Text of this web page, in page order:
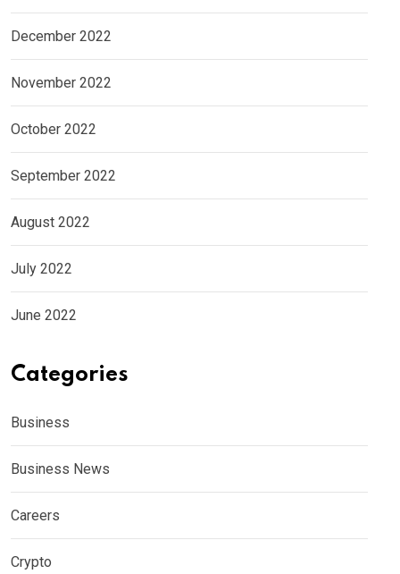
December 2022
November 2022
October 2022
September 2022
August 2022
July 2022
June 2022
Categories
Business
Business News
Careers
Crypto